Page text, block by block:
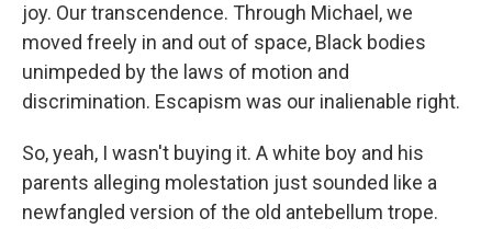
joy. Our transcendence. Through Michael, we
moved freely in and out of space, Black bodies
unimpeded by the laws of motion and
discrimination. Escapism was our inalienable right.
So, yeah, I wasn't buying it. A white boy and his
parents alleging molestation just sounded like a
newfangled version of the old antebellum trope.